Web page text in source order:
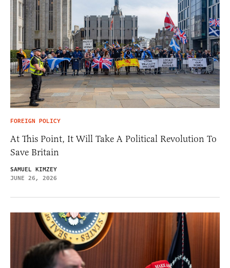
FOREIGN POLICY
At This Point, It Will Take A Political Revolution To
Save Britain
SAMUEL KIMZEY
JUNE 26, 2026